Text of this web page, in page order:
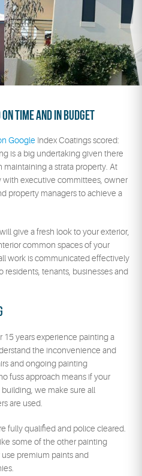
time and in budget
Google Index Coatings scored:
is a big undertaking given there
a strata property. At
with executive committees, owner
property managers to achieve a
give a fresh look to your exterior,
common spaces of your
work is communicated effectively
residents, tenants, businesses and
15 years experience painting a
the inconvenience and
and ongoing painting
fuss approach means if your
we make sure all
are used.
fully qualified and police cleared.
some of the other painting
premium paints and